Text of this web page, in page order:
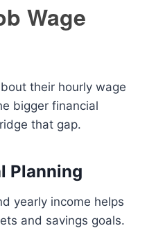
Wage
their hourly wage
bigger financial
that gap.
Planning
yearly income helps
and savings goals.